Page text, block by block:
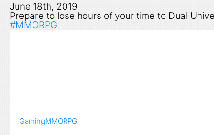
June 18th, 2019
Prepare to lose hours of your time to Dual
#MMORPG
GamingMMORPG